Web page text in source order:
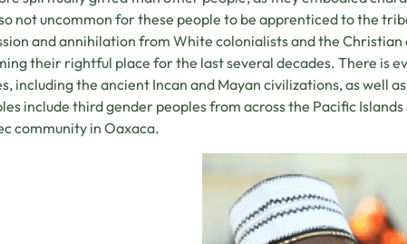
not uncommon for these people to be apprenticed to the
and annihilation from White colonialists and the
their rightful place for the last several decades. There is
including the ancient Incan and Mayan civilizations, as well
include third gender peoples from across the Pacific
community in Oaxaca.